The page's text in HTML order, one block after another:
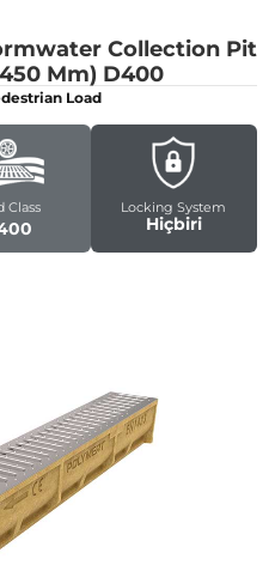
Collection Pit
Mm) D400
Load
Class Locking System
Hiçbiri